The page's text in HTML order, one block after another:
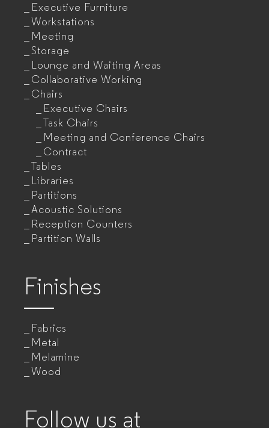
Executive Furniture
Workstations
Meeting
Storage
Lounge and Waiting Areas
Collaborative Working
Chairs
Executive Chairs
Task Chairs
Meeting and Conference Chairs
Contract
Tables
Libraries
Partitions
Acoustic Solutions
Reception Counters
Partition Walls
Finishes
Fabrics
Metal
Melamine
Wood
Follow us at